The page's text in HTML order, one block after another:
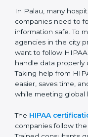
Palau